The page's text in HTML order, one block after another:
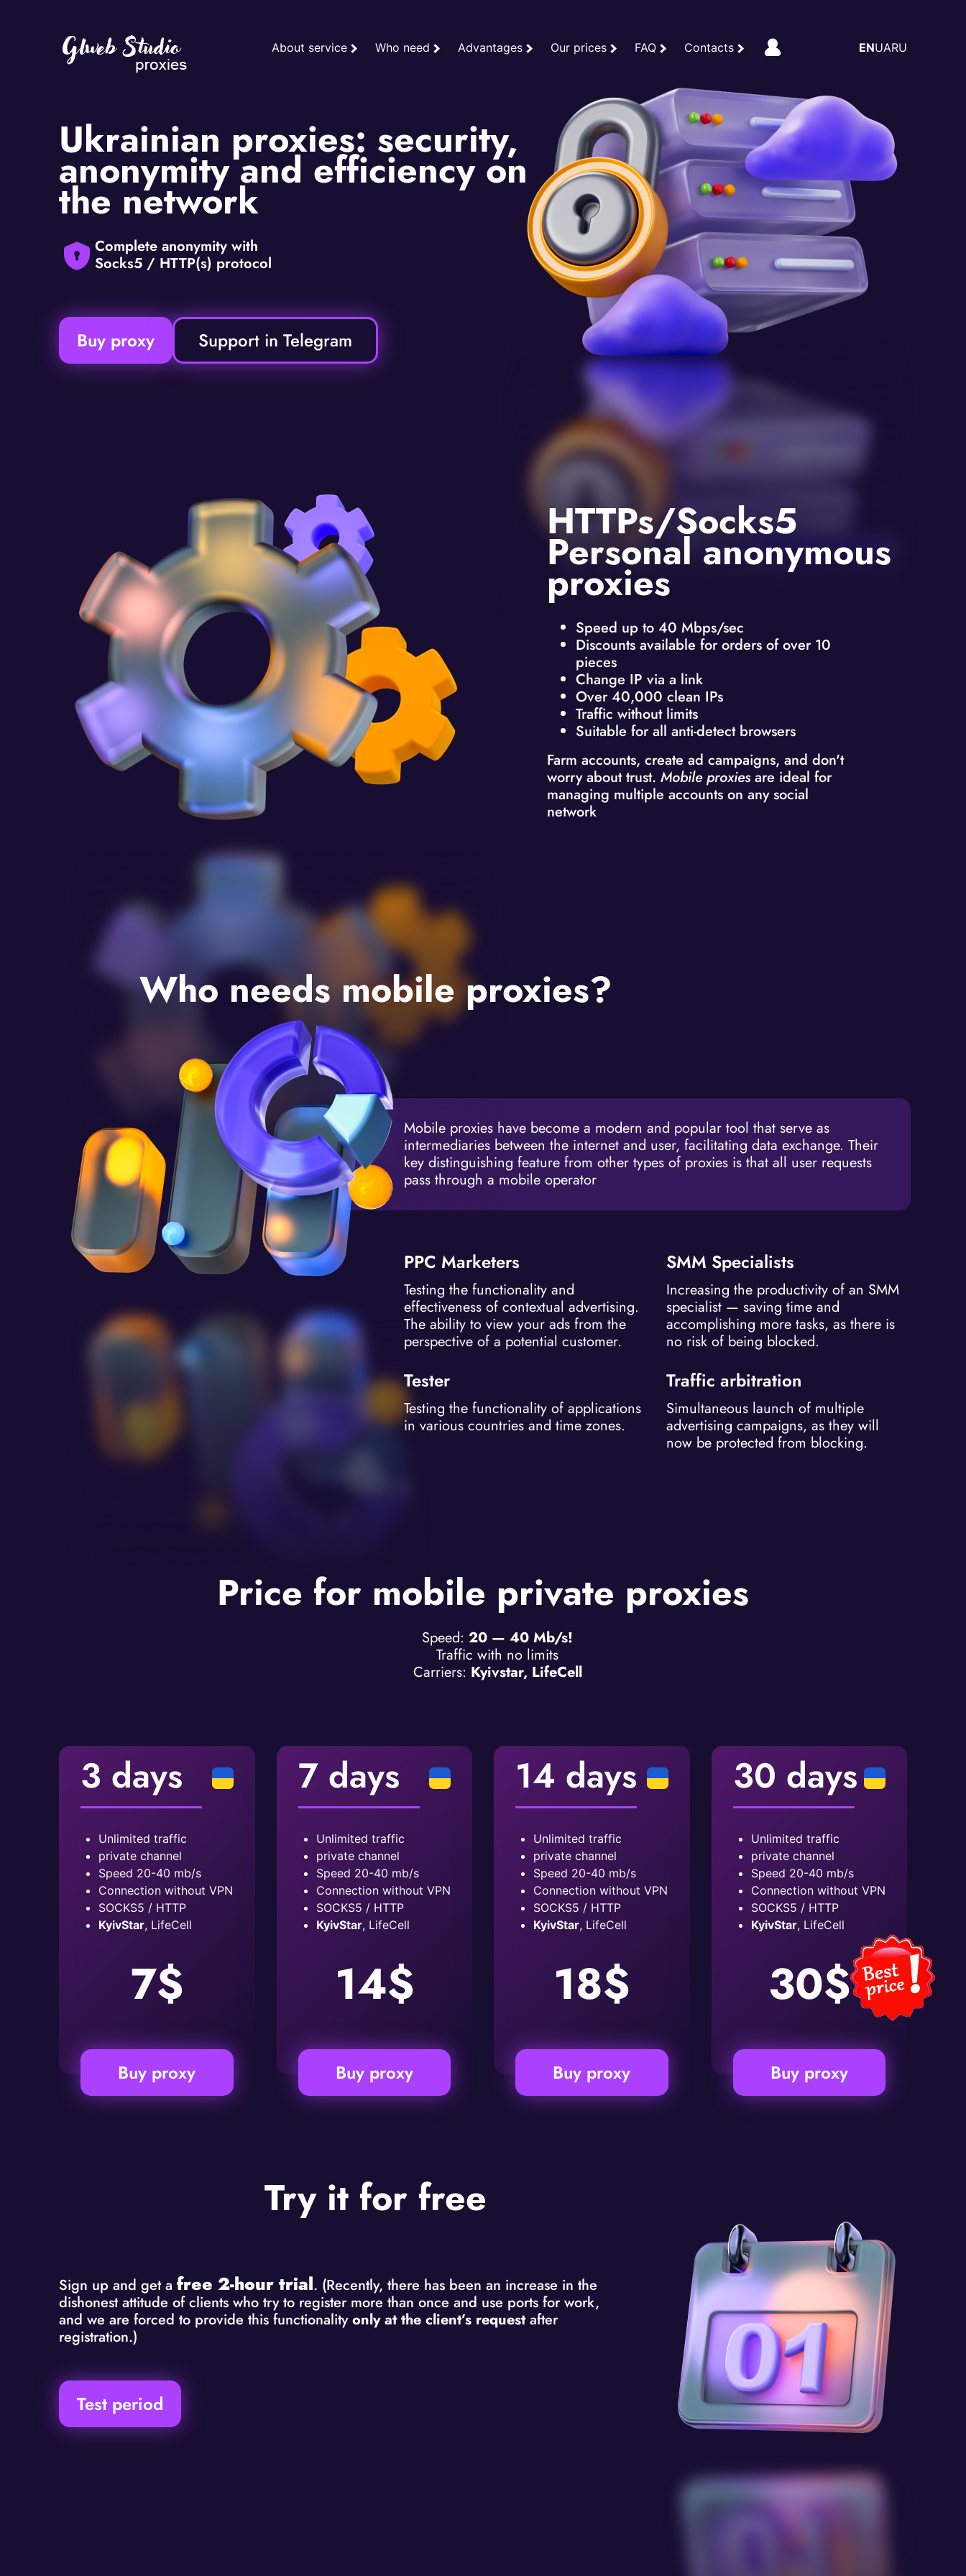
About service Who need Advantages Our prices FAQ Contacts ENUARU
Ukrainian proxies: security,
anonymity and efficiency on
the network
Complete anonymity with
Socks5 / HTTP(s) protocol
Buy proxy Support in Telegram
HTTPs/Socks5
Personal anonymous
proxies
Speed up to 40 Mbps/sec
Discounts available for orders of over 10
pieces
Change IP via a link
Over 40,000 clean IPs
Traffic without limits
Suitable for all anti-detect browsers
Farm accounts, create ad campaigns, and don't
worry about trust. Mobile proxiesare ideal for
managing multiple accounts on any social
network
Who needs mobile proxies?
Mobile proxies have become a modern and popular tool that serve as
intermediaries between the internet and user, facilitating data exchange. Their
key distinguishing feature from other types of proxies is that all user requests
pass through a mobile operator
PPC Marketers
Testing the functionality and
effectiveness of contextual advertising.
The ability to view your ads from the
perspective of a potential customer.
SMM Specialists
Increasing the productivity of an SMM
specialist — saving time and
accomplishing more tasks, as there is
no risk of being blocked.
Tester
Testing the functionality of applications
in various countries and time zones.
Traffic arbitration
Simultaneous launch of multiple
advertising campaigns, as they will
now be protected from blocking.
Price for mobile private proxies
Speed: 20 — 40 Mb/s!
Traffic with no limits
Carriers: Kyivstar, LifeCell
3 days
Unlimited traffic
private channel
Speed ​​20-40 mb/s
Connection without VPN
SOCKS5 / HTTP
KyivStar, LifeCell
7$
Buy proxy
7 days
Unlimited traffic
private channel
Speed ​​20-40 mb/s
Connection without VPN
SOCKS5 / HTTP
KyivStar, LifeCell
14$
Buy proxy
14 days
Unlimited traffic
private channel
Speed ​​20-40 mb/s
Connection without VPN
SOCKS5 / HTTP
KyivStar, LifeCell
18$
Buy proxy
30 days
Unlimited traffic
private channel
Speed ​​20-40 mb/s
Connection without VPN
SOCKS5 / HTTP
KyivStar, LifeCell
30$
Buy proxy
Try it for free
Sign up and get a free 2-hour trial. (Recently, there has been an increase in the
dishonest attitude of clients who try to register more than once and use ports for work,
and we are forced to provide this functionalityonly at the client’s requestafter
registration.)
Test period